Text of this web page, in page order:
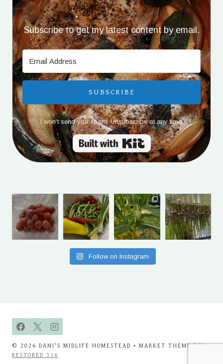
Subscribe to get my latest content by email.
SUBSCRIBE
I won't send you spam. Unsubscribe at any time.
Built with Kit
Follow on Instagram
© 2026 DANI'S MIDLIFE HOMESTEAD • MARKET THEME BY
RESTORED 316